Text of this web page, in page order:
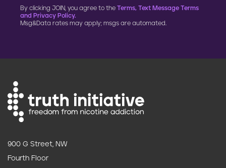
By clicking JOIN, you agree to the Terms, Text Message Terms
and Privacy Policy.
Msg&Data rates may apply; msgs are automated.
900 G Street, NW
Fourth Floor